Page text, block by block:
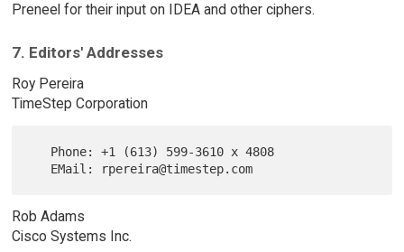
Preneel for their input on IDEA and other ciphers.
7. Editors' Addresses
Roy Pereira
TimeStep Corporation
Rob Adams
Cisco Systems Inc.